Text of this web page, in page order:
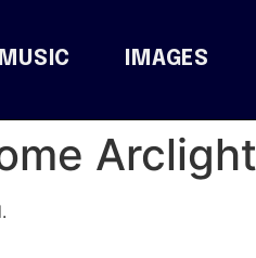
MUSIC IMAGES